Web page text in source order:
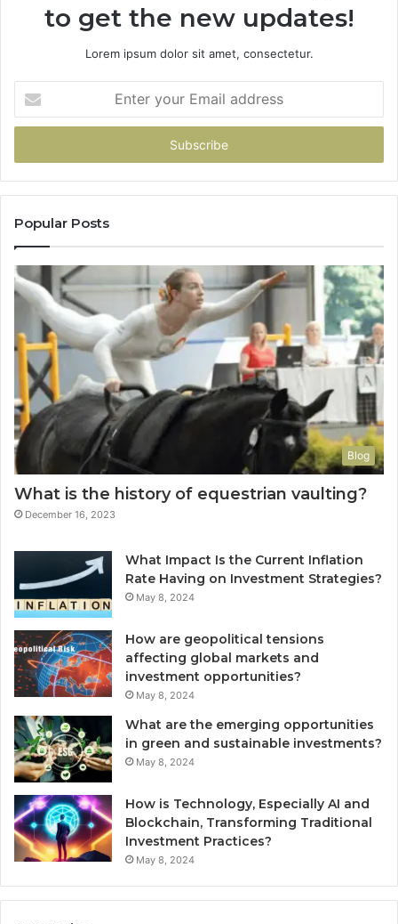
to get the new updates!
Lorem ipsum dolor sit amet, consectetur.
your
Email
Popular Posts
Blog
What is the history of equestrian vaulting?
December 16, 2023
What Impact Is the Current Inflation
Rate Having on Investment Strategies?
May 8, 2024
How are geopolitical tensions
affecting global markets and
investment opportunities?
May 8, 2024
What are the emerging opportunities
in green and sustainable investments?
May 8, 2024
How is Technology, Especially AI and
Blockchain, Transforming Traditional
Investment Practices?
May 8, 2024